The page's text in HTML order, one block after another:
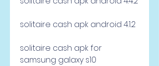
solitaire cash apk android 4.1.2
solitaire cash apk for
samsung galaxy s10